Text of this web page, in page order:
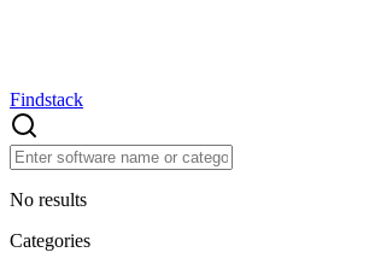
Findstack
No results
Categories